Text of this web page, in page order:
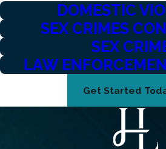
DOMESTIC
SEX CRIMES
SEX
LAW
Get Started